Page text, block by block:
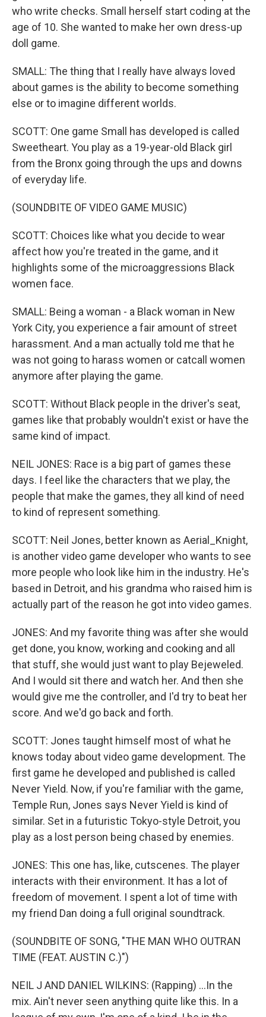
who write checks. Small herself start coding at the
age of 10. She wanted to make her own dress-up
doll game.
SMALL: The thing that I really have always loved
about games is the ability to become something
else or to imagine different worlds.
SCOTT: One game Small has developed is called
Sweetheart. You play as a 19-year-old Black girl
from the Bronx going through the ups and downs
of everyday life.
(SOUNDBITE OF VIDEO GAME MUSIC)
SCOTT: Choices like what you decide to wear
affect how you're treated in the game, and it
highlights some of the microaggressions Black
women face.
SMALL: Being a woman - a Black woman in New
York City, you experience a fair amount of street
harassment. And a man actually told me that he
was not going to harass women or catcall women
anymore after playing the game.
SCOTT: Without Black people in the driver's seat,
games like that probably wouldn't exist or have the
same kind of impact.
NEIL JONES: Race is a big part of games these
days. I feel like the characters that we play, the
people that make the games, they all kind of need
to kind of represent something.
SCOTT: Neil Jones, better known as Aerial_Knight,
is another video game developer who wants to see
more people who look like him in the industry. He's
based in Detroit, and his grandma who raised him is
actually part of the reason he got into video games.
JONES: And my favorite thing was after she would
get done, you know, working and cooking and all
that stuff, she would just want to play Bejeweled.
And I would sit there and watch her. And then she
would give me the controller, and I'd try to beat her
score. And we'd go back and forth.
SCOTT: Jones taught himself most of what he
knows today about video game development. The
first game he developed and published is called
Never Yield. Now, if you're familiar with the game,
Temple Run, Jones says Never Yield is kind of
similar. Set in a futuristic Tokyo-style Detroit, you
play as a lost person being chased by enemies.
JONES: This one has, like, cutscenes. The player
interacts with their environment. It has a lot of
freedom of movement. I spent a lot of time with
my friend Dan doing a full original soundtrack.
(SOUNDBITE OF SONG, "THE MAN WHO OUTRAN
TIME (FEAT. AUSTIN C​.​)")
NEIL J AND DANIEL WILKINS: (Rapping) ...In the
mix. Ain't never seen anything quite like this. In a